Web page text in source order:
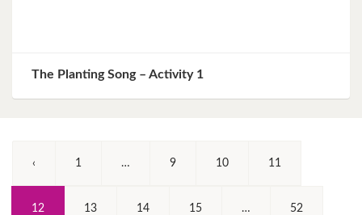
The Planting Song – Activity 1
‹ 1 … 9 10 11
12 (Current)13 14 15 … 52